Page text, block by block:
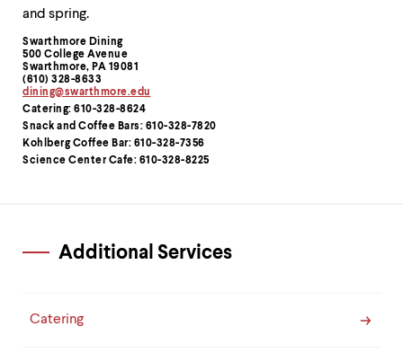
level
menus,
escape
exit
menu.
Contact
Information
Swarthmore Dining
500 College Avenue
Swarthmore, PA 19081
(610) 328-8633
dining@swarthmore.edu
Catering: 610-328-8624
Snack and Coffee Bars: 610-328-7820
Kohlberg Coffee Bar: 610-328-7356
Science Center Cafe: 610-328-8225
and spring.
Additional Services
Catering